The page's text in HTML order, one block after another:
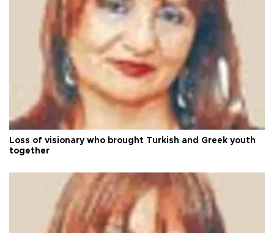
Loss of visionary who brought Turkish and Greek youth
together